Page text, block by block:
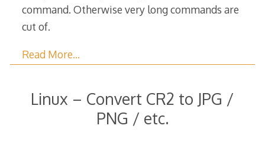
command. Otherwise very long commands are
cut of.
Read More…
Linux – Convert CR2 to JPG /
PNG / etc.